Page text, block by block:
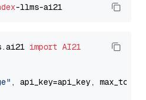
import AI21
, api_key=api_key,